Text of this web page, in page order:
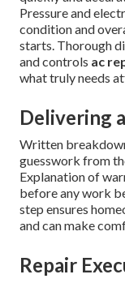
Pressure and
condition and
starts. Thorough
and controls ac
what truly needs
Delivering
Written
guesswork from
Explanation of
before any work
step ensures
and can make
Repair